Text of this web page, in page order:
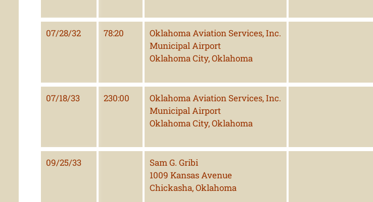
07/28/32 78:20
Oklahoma Aviation Services, Inc.
Municipal Airport
Oklahoma City, Oklahoma
07/18/33 230:00
Oklahoma Aviation Services, Inc.
Municipal Airport
Oklahoma City, Oklahoma
09/25/33
Sam G. Gribi
1009 Kansas Avenue
Chickasha, Oklahoma